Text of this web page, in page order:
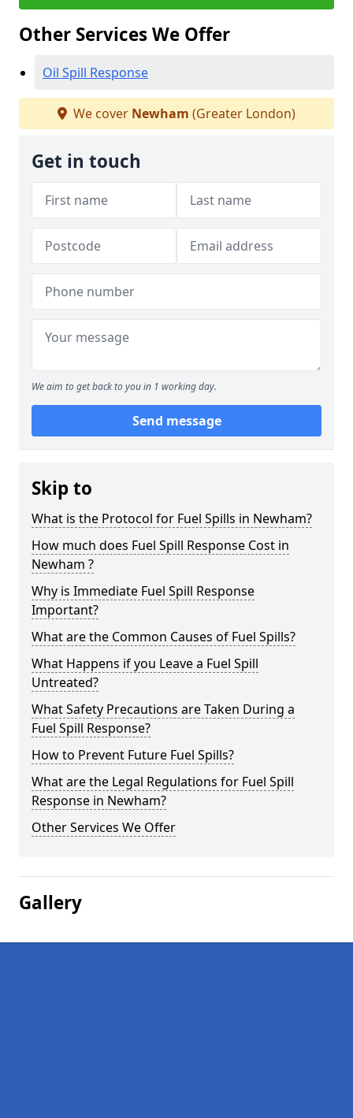
Other Services We Offer
Oil Spill Response
We cover Newham (Greater London)
Get in touch
We aim to get back to you in 1 working day.
Send message
Skip to
What is the Protocol for Fuel Spills in Newham?
How much does Fuel Spill Response Cost in
Newham ?
Why is Immediate Fuel Spill Response
Important?
What are the Common Causes of Fuel Spills?
What Happens if you Leave a Fuel Spill
Untreated?
What Safety Precautions are Taken During a
Fuel Spill Response?
How to Prevent Future Fuel Spills?
What are the Legal Regulations for Fuel Spill
Response in Newham?
Other Services We Offer
Gallery